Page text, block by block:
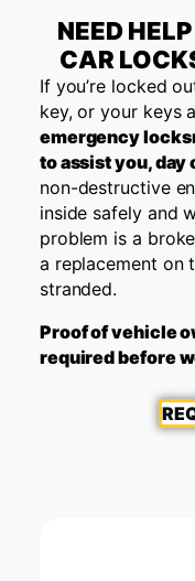
NEED
CAR
If you’re locked
key, or your keys
emergency
to assist you, day
non-destructive
inside safely and
problem is a
a replacement on
stranded.
Proof of vehicle
required before